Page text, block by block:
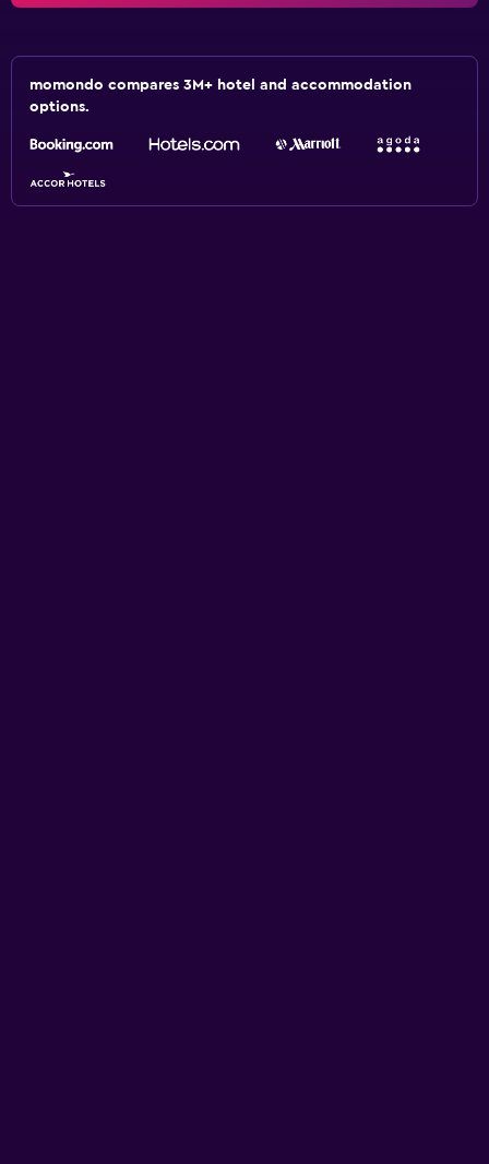
momondo compares 3M+ hotel and accommodation
options.